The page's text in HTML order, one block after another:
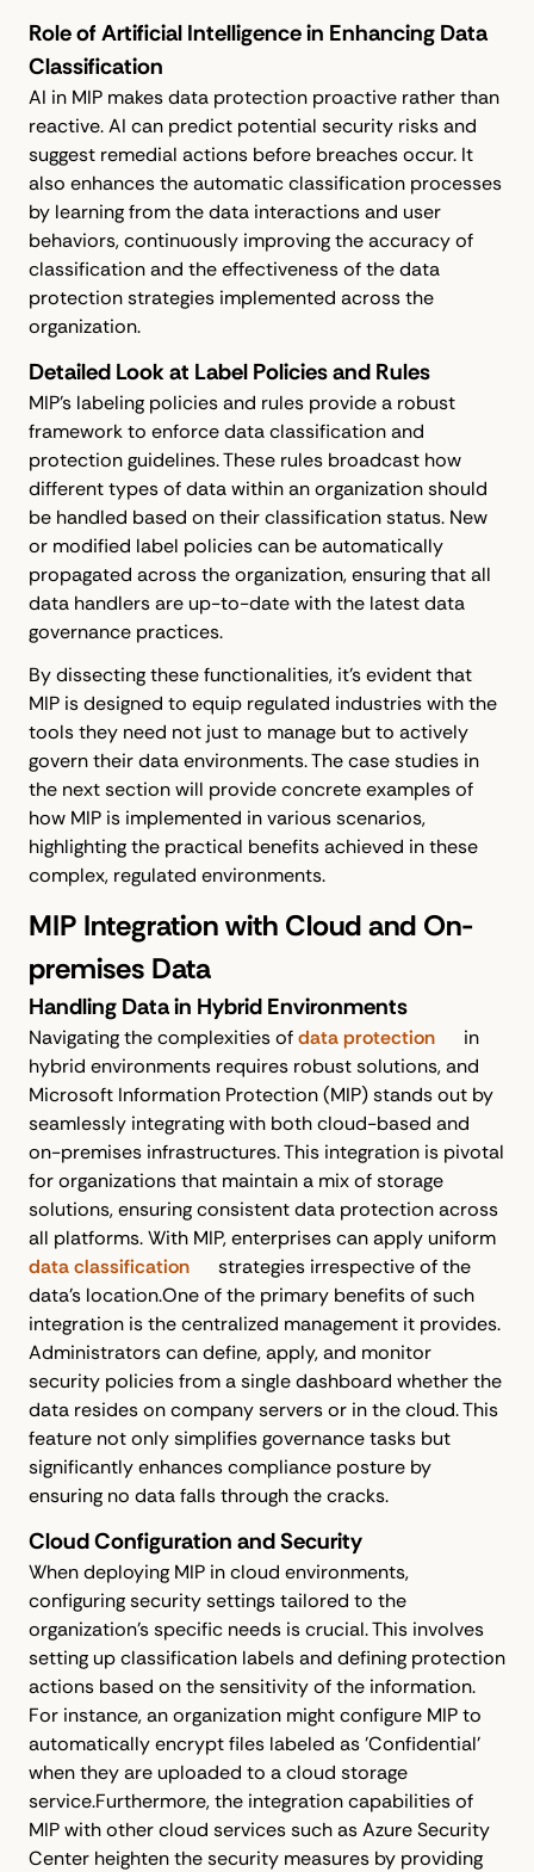
Role of Artificial Intelligence in Enhancing Data
Classification
AI in MIP makes data protection proactive rather than
reactive. AI can predict potential security risks and
suggest remedial actions before breaches occur. It
also enhances the automatic classification processes
by learning from the data interactions and user
behaviors, continuously improving the accuracy of
classification and the effectiveness of the data
protection strategies implemented across the
organization.
Detailed Look at Label Policies and Rules
MIP’s labeling policies and rules provide a robust
framework to enforce data classification and
protection guidelines. These rules broadcast how
different types of data within an organization should
be handled based on their classification status. New
or modified label policies can be automatically
propagated across the organization, ensuring that all
data handlers are up-to-date with the latest data
governance practices.
By dissecting these functionalities, it's evident that
MIP is designed to equip regulated industries with the
tools they need not just to manage but to actively
govern their data environments. The case studies in
the next section will provide concrete examples of
how MIP is implemented in various scenarios,
highlighting the practical benefits achieved in these
complex, regulated environments.
MIP Integration with Cloud and On-
premises Data
Handling Data in Hybrid Environments
Navigating the complexities ofdata protection
in
hybrid environments requires robust solutions, and
Microsoft Information Protection (MIP) stands out by
seamlessly integrating with both cloud-based and
on-premises infrastructures. This integration is pivotal
for organizations that maintain a mix of storage
solutions, ensuring consistent data protection across
all platforms. With MIP, enterprises can apply uniform
data classification
strategies irrespective of the
data's location.One of the primary benefits of such
integration is the centralized management it provides.
Administrators can define, apply, and monitor
security policies from a single dashboard whether the
data resides on company servers or in the cloud. This
feature not only simplifies governance tasks but
significantly enhances compliance posture by
ensuring no data falls through the cracks.
Cloud Configuration and Security
When deploying MIP in cloud environments,
configuring security settings tailored to the
organization’s specific needs is crucial. This involves
setting up classification labels and defining protection
actions based on the sensitivity of the information.
For instance, an organization might configure MIP to
automatically encrypt files labeled as 'Confidential'
when they are uploaded to a cloud storage
service.Furthermore, the integration capabilities of
MIP with other cloud services such as Azure Security
Center heighten the security measures by providing